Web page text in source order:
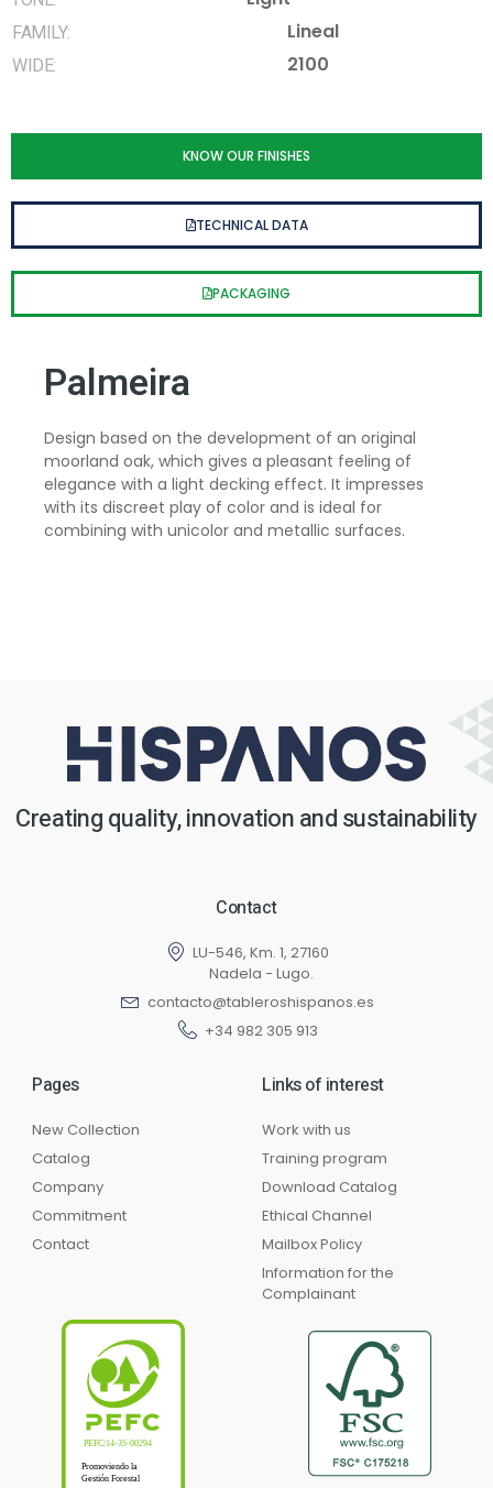
FAMILY: Lineal
WIDE: 2100
KNOW OUR FINISHES
TECHNICAL DATA
PACKAGING
Palmeira
Design based on the development of an original
moorland oak, which gives a pleasant feeling of
elegance with a light decking effect. It impresses
with its discreet play of color and is ideal for
combining with unicolor and metallic surfaces.
Creating quality, innovation and sustainability
Contact
LU-546, Km. 1, 27160
Nadela - Lugo.
contacto@tableroshispanos.es
+34 982 305 913
Pages
New Collection
Catalog
Company
Commitment
Contact
Links of interest
Work with us
Training program
Download Catalog
Ethical Channel
Mailbox Policy
Information for the
Complainant